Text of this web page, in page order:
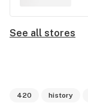
See all stores
420 history